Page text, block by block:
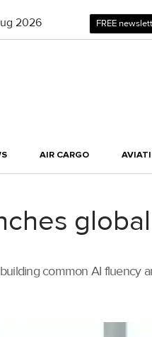
2026 FREE
AIR CARGO
common AI fluency